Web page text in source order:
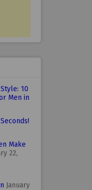
10
Men in
Make
22,
January